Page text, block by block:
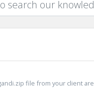
file from your client